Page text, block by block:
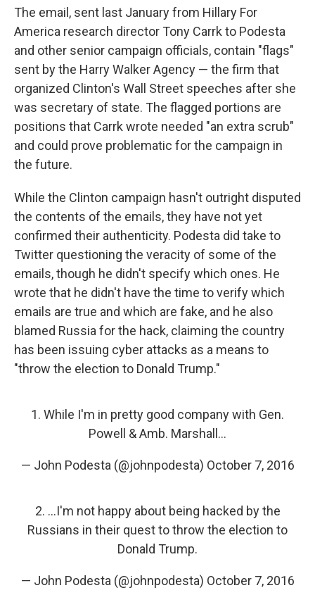
The email, sent last January from Hillary For
America research director Tony Carrk to Podesta
and other senior campaign officials, contain "flags"
sent by the Harry Walker Agency — the firm that
organized Clinton's Wall Street speeches after she
was secretary of state. The flagged portions are
positions that Carrk wrote needed "an extra scrub"
and could prove problematic for the campaign in
the future.
While the Clinton campaign hasn't outright disputed
the contents of the emails, they have not yet
confirmed their authenticity. Podesta did take to
Twitter questioning the veracity of some of the
emails, though he didn't specify which ones. He
wrote that he didn't have the time to verify which
emails are true and which are fake, and he also
blamed Russia for the hack, claiming the country
has been issuing cyber attacks as a means to
"throw the election to Donald Trump."
1. While I'm in pretty good company with Gen.
Powell & Amb. Marshall...
— John Podesta (@johnpodesta) October 7, 2016
2. ...I'm not happy about being hacked by the
Russians in their quest to throw the election to
Donald Trump.
— John Podesta (@johnpodesta) October 7, 2016